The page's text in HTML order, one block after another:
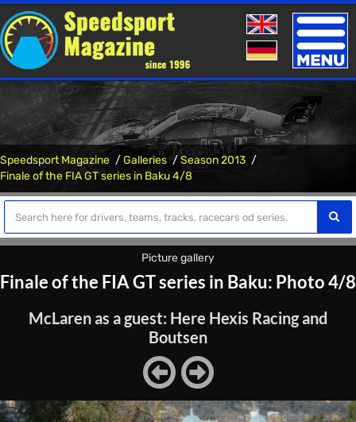
Toggle
Speedsport Magazine Galleries
Season 2013
Finale of the FIA ​​GT series in Baku 4/8
Picture gallery
Finale of the FIA ​​GT series in Baku: Photo 4/8
McLaren as a guest: Here Hexis Racing and
Boutsen